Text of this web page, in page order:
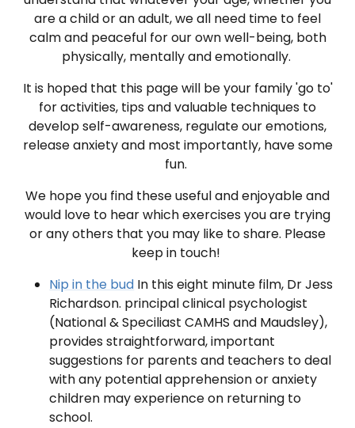
are a child or an adult, we all need time to feel
calm and peaceful for our own well-being, both
physically, mentally and emotionally.
It is hoped that this page will be your family 'go to'
for activities, tips and valuable techniques to
develop self-awareness, regulate our emotions,
release anxiety and most importantly, have some
fun.
We hope you find these useful and enjoyable and
would love to hear which exercises you are trying
or any others that you may like to share. Please
keep in touch!
Nip in the bud In this eight minute film, Dr Jess
Richardson. principal clinical psychologist
(National & Speciliast CAMHS and Maudsley),
provides straightforward, important
suggestions for parents and teachers to deal
with any potential apprehension or anxiety
children may experience on returning to
school.